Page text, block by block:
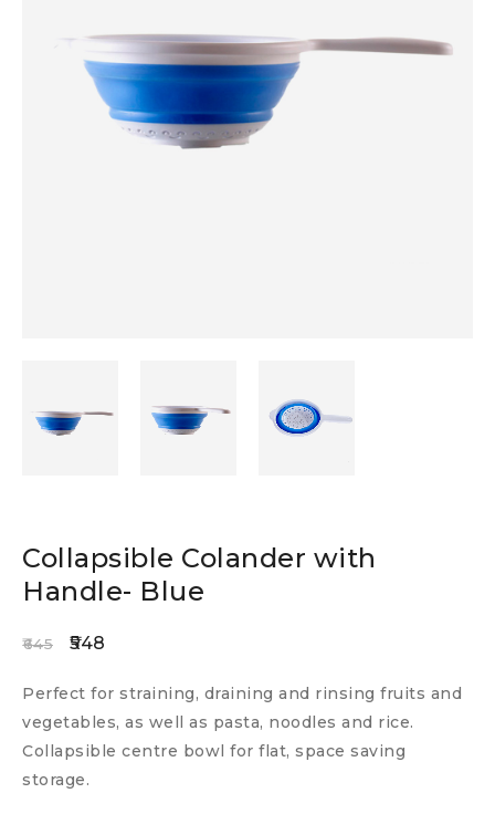
Collapsible Colander with
Handle- Blue
645 548
Perfect for straining, draining and rinsing fruits and
vegetables, as well as pasta, noodles and rice.
Collapsible centre bowl for flat, space saving
storage.